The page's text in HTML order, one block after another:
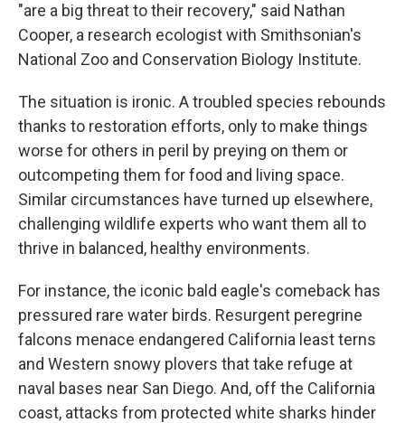
"are a big threat to their recovery," said Nathan
Cooper, a research ecologist with Smithsonian's
National Zoo and Conservation Biology Institute.
The situation is ironic. A troubled species rebounds
thanks to restoration efforts, only to make things
worse for others in peril by preying on them or
outcompeting them for food and living space.
Similar circumstances have turned up elsewhere,
challenging wildlife experts who want them all to
thrive in balanced, healthy environments.
For instance, the iconic bald eagle's comeback has
pressured rare water birds. Resurgent peregrine
falcons menace endangered California least terns
and Western snowy plovers that take refuge at
naval bases near San Diego. And, off the California
coast, attacks from protected white sharks hinder